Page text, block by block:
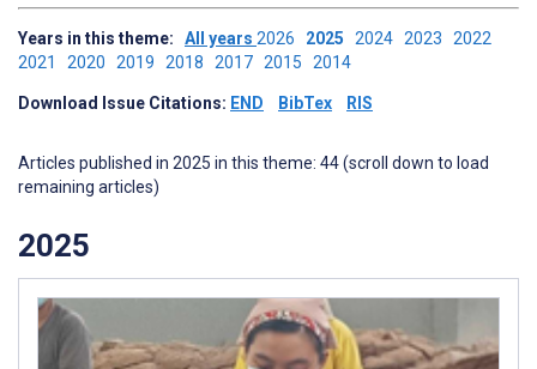
Years in this theme: All years 2026 2025 2024 2023 2022
2021 2020 2019 2018 2017 2015 2014
Download Issue Citations: END BibTex RIS
Articles published in 2025 in this theme: 44 (scroll down to load
remaining articles)
2025